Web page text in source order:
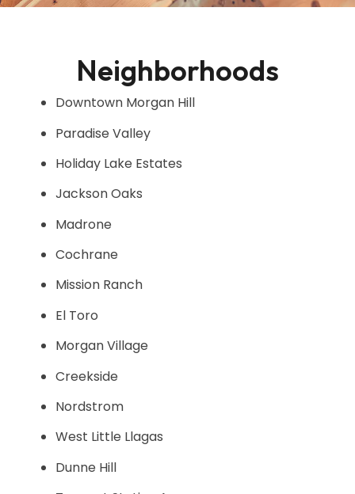
Neighborhoods
Downtown Morgan Hill
Paradise Valley
Holiday Lake Estates
Jackson Oaks
Madrone
Cochrane
Mission Ranch
El Toro
Morgan Village
Creekside
Nordstrom
West Little Llagas
Dunne Hill